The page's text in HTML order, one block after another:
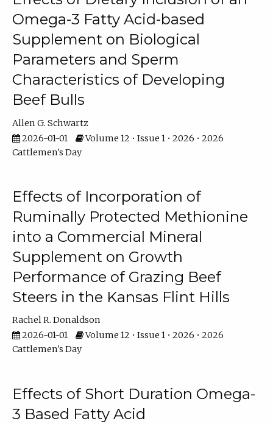
Omega-3 Fatty Acid-based
Supplement on Biological
Parameters and Sperm
Characteristics of Developing
Beef Bulls
Allen G. Schwartz
2026-01-01
Volume 12 • Issue 1 • 2026 • 2026
Cattlemen's Day
Effects of Incorporation of
Ruminally Protected Methionine
into a Commercial Mineral
Supplement on Growth
Performance of Grazing Beef
Steers in the Kansas Flint Hills
Rachel R. Donaldson
2026-01-01
Volume 12 • Issue 1 • 2026 • 2026
Cattlemen's Day
Effects of Short Duration Omega-
3 Based Fatty Acid